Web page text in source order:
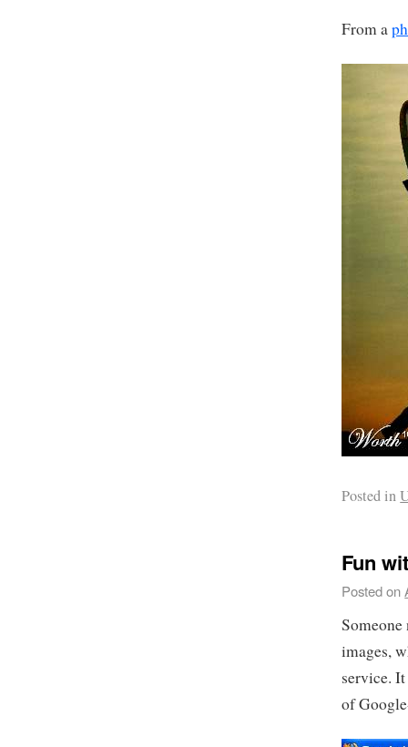
From a
Posted in
Fun
Posted on
Someone
images,
service.
of